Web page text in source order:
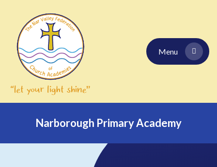
Menu
Narborough Primary Academy